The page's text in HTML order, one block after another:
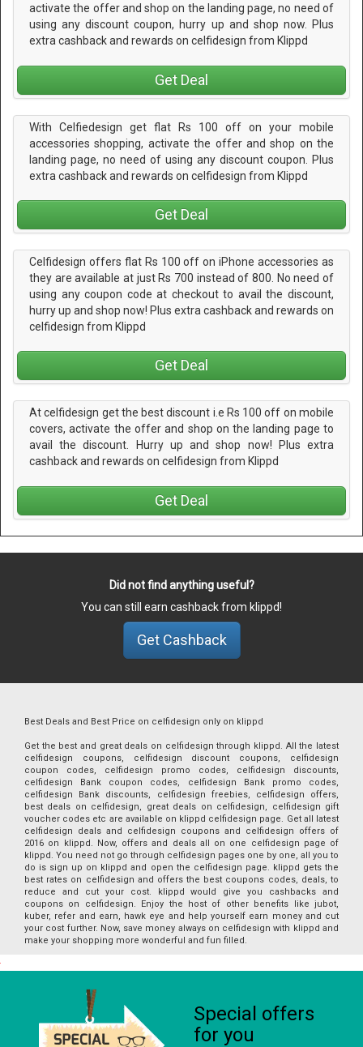
activate the offer and shop on the landing page, no need of
using any discount coupon, hurry up and shop now. Plus
extra cashback and rewards on celfidesign from Klippd
Get Deal
With Celfiedesign get flat Rs 100 off on your mobile
accessories shopping, activate the offer and shop on the
landing page, no need of using any discount coupon. Plus
extra cashback and rewards on celfidesign from Klippd
Get Deal
Celfidesign offers flat Rs 100 off on iPhone accessories as
they are available at just Rs 700 instead of 800. No need of
using any coupon code at checkout to avail the discount,
hurry up and shop now! Plus extra cashback and rewards on
celfidesign from Klippd
Get Deal
At celfidesign get the best discount i.e Rs 100 off on mobile
covers, activate the offer and shop on the landing page to
avail the discount. Hurry up and shop now! Plus extra
cashback and rewards on celfidesign from Klippd
Get Deal
Did not find anything useful?
You can still earn cashback from klippd!
Get Cashback
Best Deals and Best Price on celfidesign only on klippd
Get the best and great deals on celfidesign through klippd. All the latest
celfidesign coupons, celfidesign discount coupons, celfidesign
coupon codes, celfidesign promo codes, celfidesign discounts,
celfidesign Bank coupon codes, celfidesign Bank promo codes,
celfidesign Bank discounts, celfidesign freebies, celfidesign offers,
best deals on celfidesign, great deals on celfidesign, celfidesign gift
voucher codes etc are available on klippd celfidesign page. Get all latest
celfidesign deals and celfidesign coupons and celfidesign offers of
2016 on klippd. Now, offers and deals all on one celfidesign page of
klippd. You need not go through celfidesign pages one by one, all you to
do is sign up on klippd and open the celfidesign page. klippd gets the
best rates on celfidesign and offers the best coupons codes, deals, to
reduce and cut your cost. klippd would give you cashbacks and
coupons on celfidesign. Enjoy the host of other benefits like jubot,
kuber, refer and earn, hawk eye and help yourself earn money and cut
your cost further. Now, save money always on celfidesign with klippd and
make your shopping more wonderful and fun filled.
Special offers
for you